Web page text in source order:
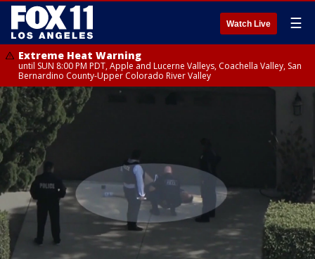
Watch Live ☰
Extreme Heat Warning
until SUN 8:00 PM PDT, Apple and Lucerne Valleys, Coachella Valley, San
Bernardino County-Upper Colorado River Valley